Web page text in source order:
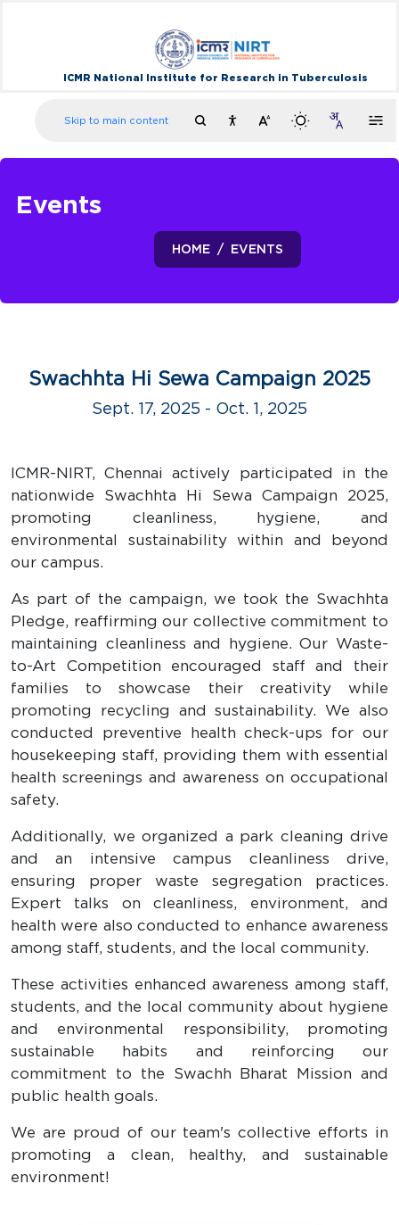
Skip to main content
ICMR National Institute for Research in Tuberculosis
Events
HOME EVENTS
Swachhta Hi Sewa Campaign 2025
Sept. 17, 2025 - Oct. 1, 2025
ICMR-NIRT, Chennai actively participated in the
nationwide Swachhta Hi Sewa Campaign 2025,
promoting cleanliness, hygiene, and
environmental sustainability within and beyond
our campus.
As part of the campaign, we took the Swachhta
Pledge, reaffirming our collective commitment to
maintaining cleanliness and hygiene. Our Waste-
to-Art Competition encouraged staff and their
families to showcase their creativity while
promoting recycling and sustainability. We also
conducted preventive health check-ups for our
housekeeping staff, providing them with essential
health screenings and awareness on occupational
safety.
Additionally, we organized a park cleaning drive
and an intensive campus cleanliness drive,
ensuring proper waste segregation practices.
Expert talks on cleanliness, environment, and
health were also conducted to enhance awareness
among staff, students, and the local community.
These activities enhanced awareness among staff,
students, and the local community about hygiene
and environmental responsibility, promoting
sustainable habits and reinforcing our
commitment to the Swachh Bharat Mission and
public health goals.
We are proud of our team's collective efforts in
promoting a clean, healthy, and sustainable
environment!